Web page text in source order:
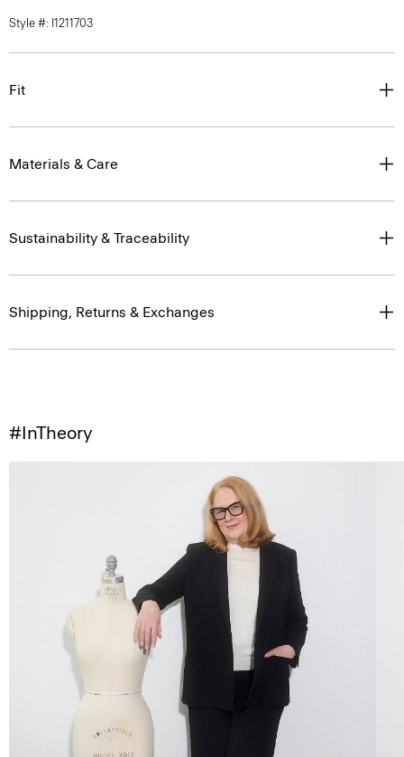
Style #: I1211703
Fit
Materials & Care
Sustainability & Traceability
Shipping, Returns & Exchanges
#InTheory